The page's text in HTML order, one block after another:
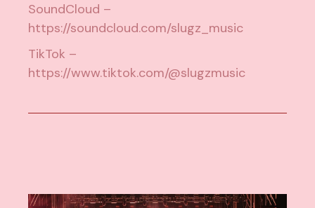
SoundCloud –
https://soundcloud.com/slugz_music
TikTok –
https://www.tiktok.com/@slugzmusic